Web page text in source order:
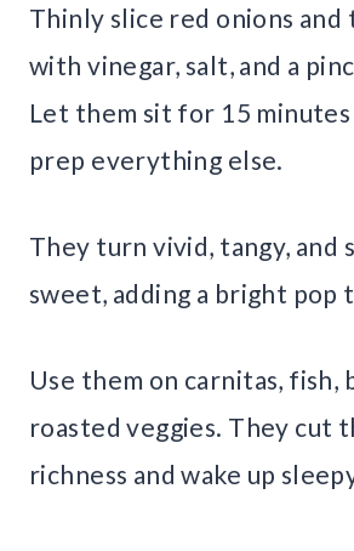
Thinly slice red onions and
with vinegar, salt, and a
Let them sit for 15
prep everything else.
They turn vivid, tangy, and
sweet, adding a bright pop
Use them on carnitas, fish,
roasted veggies. They cut
richness and wake up